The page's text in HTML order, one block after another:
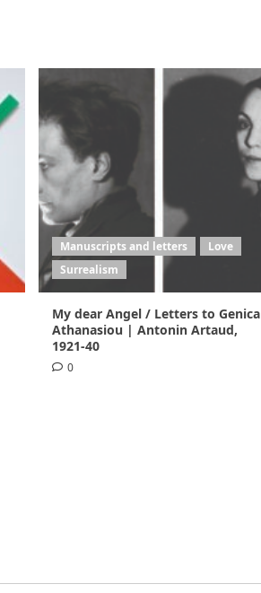
Manuscripts and letters
Love
Surrealism
My dear Angel / Letters to Genica
Athanasiou | Antonin Artaud,
1921-40
0